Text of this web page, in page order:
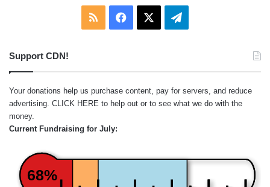
RSS Facebook Telegram
Support CDN!
Your donations help us purchase content, pay for servers, and reduce
advertising. CLICK HERE to help out or to see what we do with the
money.
Current Fundraising for July:
68%